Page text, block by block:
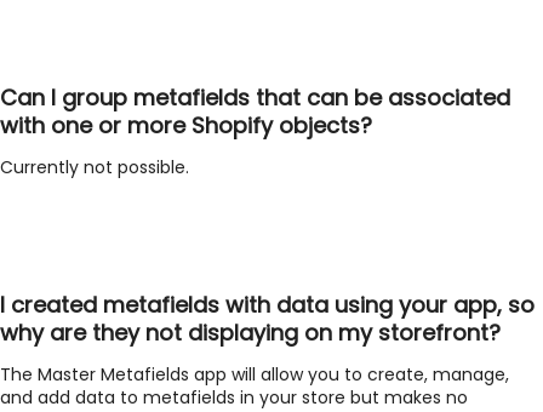
Can I group metafields that can be associated
with one or more Shopify objects?
Currently not possible.
I created metafields with data using your app, so
why are they not displaying on my storefront?
The Master Metafields app will allow you to create, manage,
and add data to metafields in your store but makes no